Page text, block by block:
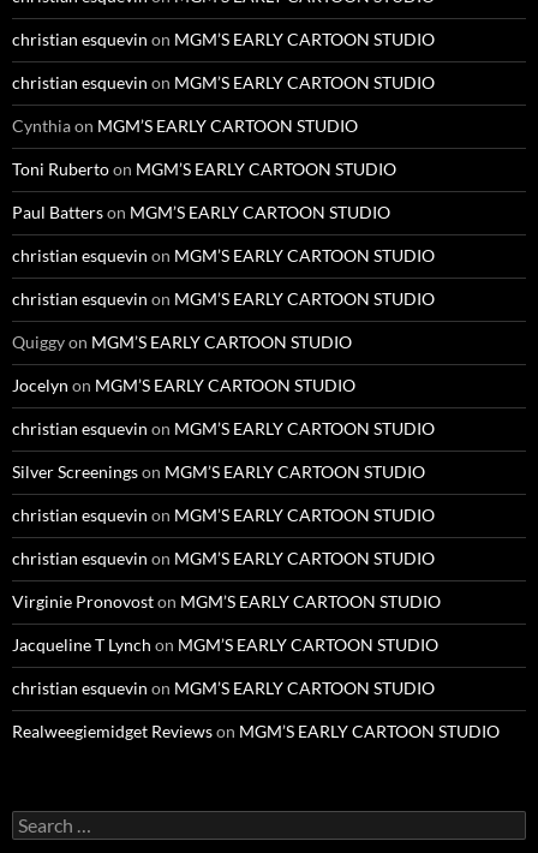
christian esquevin on MGM’S EARLY CARTOON STUDIO
christian esquevin on MGM’S EARLY CARTOON STUDIO
Cynthiaon MGM’S EARLY CARTOON STUDIO
Toni Rubertoon MGM’S EARLY CARTOON STUDIO
Paul Batterson MGM’S EARLY CARTOON STUDIO
christian esquevin on MGM’S EARLY CARTOON STUDIO
christian esquevin on MGM’S EARLY CARTOON STUDIO
Quiggyon MGM’S EARLY CARTOON STUDIO
Jocelyn on MGM’S EARLY CARTOON STUDIO
christian esquevin on MGM’S EARLY CARTOON STUDIO
Silver Screeningson MGM’S EARLY CARTOON STUDIO
christian esquevin on MGM’S EARLY CARTOON STUDIO
christian esquevin on MGM’S EARLY CARTOON STUDIO
Virginie Pronovoston MGM’S EARLY CARTOON STUDIO
Jacqueline T Lynch on MGM’S EARLY CARTOON STUDIO
christian esquevin on MGM’S EARLY CARTOON STUDIO
Realweegiemidget Reviewson MGM’S EARLY CARTOON STUDIO
Search
for: